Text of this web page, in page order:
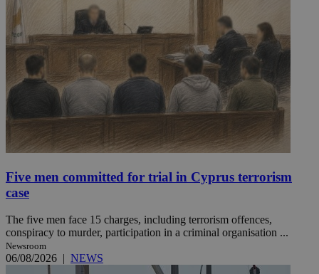
Five men committed for trial in Cyprus terrorism
case
The five men face 15 charges, including terrorism offences,
conspiracy to murder, participation in a criminal organisation ...
Newsroom
06/08/2026 | NEWS